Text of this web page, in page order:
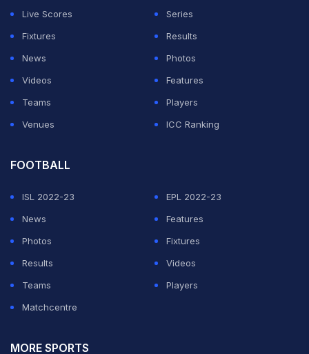
Live Scores
Series
Fixtures
Results
News
Photos
Videos
Features
Teams
Players
Venues
ICC Ranking
FOOTBALL
ISL 2022-23
EPL 2022-23
News
Features
Photos
Fixtures
Results
Videos
Teams
Players
Matchcentre
MORE SPORTS